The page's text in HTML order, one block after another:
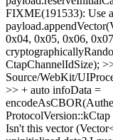
FIXME(191533): Use
0x04, 0x05, 0x06,
CtapChannelIdSize);
Source/WebKit/
>> + auto infoData =
Isn't this vector